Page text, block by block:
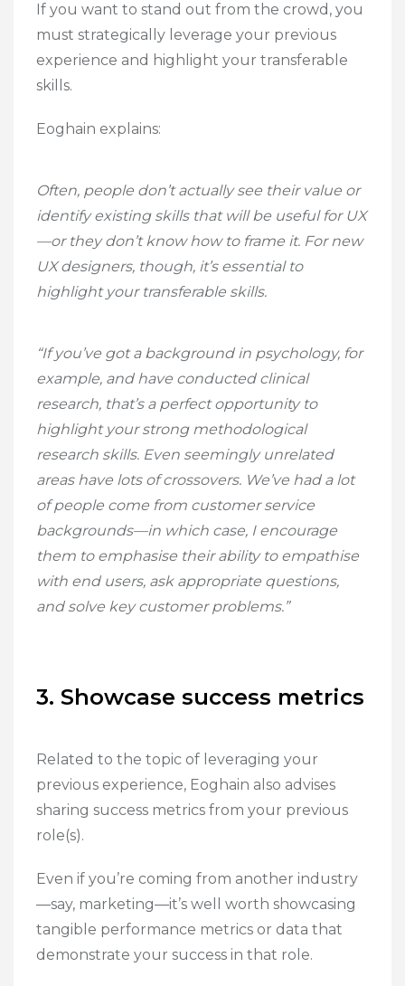
If you want to stand out from the crowd, you
must strategically leverage your previous
experience and highlight your transferable
skills.
Eoghain explains:
Often, people don’t actually see their value or
identify existing skills that will be useful for UX
—or they don’t know how to frame it. For new
UX designers, though, it’s essential to
highlight your transferable skills.
“If you’ve got a background in psychology, for
example, and have conducted clinical
research, that’s a perfect opportunity to
highlight your strong methodological
research skills. Even seemingly unrelated
areas have lots of crossovers. We’ve had a lot
of people come from customer service
backgrounds—in which case, I encourage
them to emphasise their ability to empathise
with end users, ask appropriate questions,
and solve key customer problems.”
3. Showcase success metrics
Related to the topic of leveraging your
previous experience, Eoghain also advises
sharing success metrics from your previous
role(s).
Even if you’re coming from another industry
—say, marketing—it’s well worth showcasing
tangible performance metrics or data that
demonstrate your success in that role.